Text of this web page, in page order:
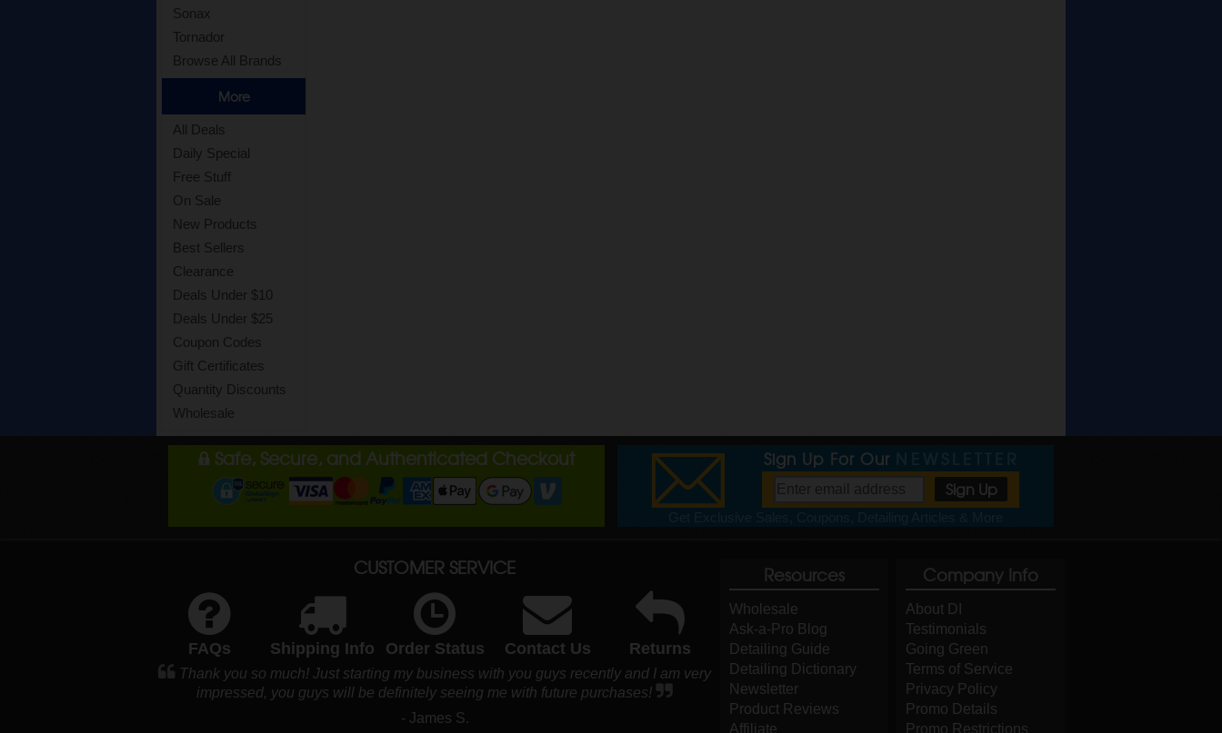
Sonax
Tornador
Browse All Brands
More
All Deals
Daily Special
Free Stuff
On Sale
New Products
Best Sellers
Clearance
Deals Under $10
Deals Under $25
Coupon Codes
Gift Certificates
Quantity Discounts
Wholesale
Safe, Secure, and Authenticated Checkout Sign Up For Our
CUSTOMER SERVICE
FAQs Shipping Info Order Status Contact Us Returns
Thank you so much! Just starting my business with you guys recently and I am very
impressed, you guys will be definitely seeing me with future purchases!
- James S.
Resources
Wholesale
Ask-a-Pro Blog
Detailing Guide
Detailing Dictionary
Newsletter
Product Reviews
Affiliate
Company Info
About DI
Testimonials
Going Green
Terms of Service
Privacy Policy
Promo Details
Promo Restrictions